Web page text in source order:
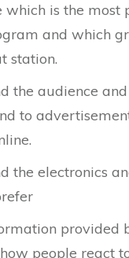
which is the most
and which
station.
the audience
to
the electronics
provided
people react